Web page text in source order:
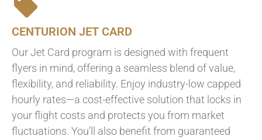
CENTURION JET CARD
Our Jet Card program is designed with frequent
flyers in mind, offering a seamless blend of value,
flexibility, and reliability. Enjoy industry-low capped
hourly rates—a cost-effective solution that locks in
your flight costs and protects you from market
fluctuations. You’ll also benefit from guaranteed